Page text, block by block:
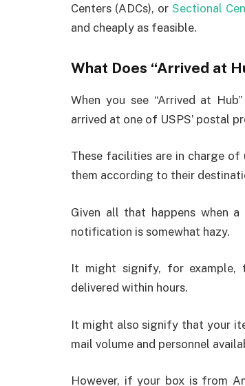
Centers (ADCs), orSectional
and cheaply as feasible.
What Does “Arrived at
When you see “Arrived at
arrived at one of USPS’ postal
These facilities are in charge of
them according to their
Given all that happens when a
notification is somewhat hazy.
It might signify, for example,
delivered within hours.
It might also signify that your
mail volume and personnel
However, if your box is from